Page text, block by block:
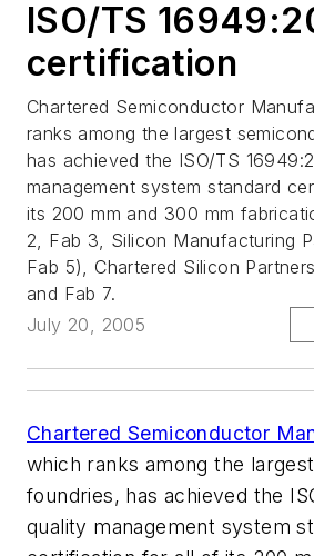
ISO/TS
certification
Chartered Semiconductor
ranks among the largest
has achieved the ISO/TS
management system standard
its 200 mm and 300 mm
2, Fab 3, Silicon Manufacturing
Fab 5), Chartered Silicon
and Fab 7.
July 20, 2005
Chartered Semiconductor
which ranks among the
foundries, has achieved the
quality management system